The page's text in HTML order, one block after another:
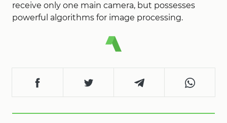
receive only one main camera, but possesses
powerful algorithms for image processing.